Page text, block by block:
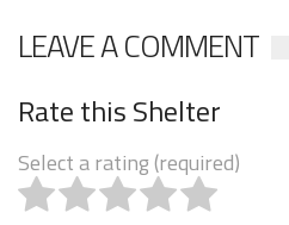
LEAVE A COMMENT
Rate this Shelter
Select a rating (required)